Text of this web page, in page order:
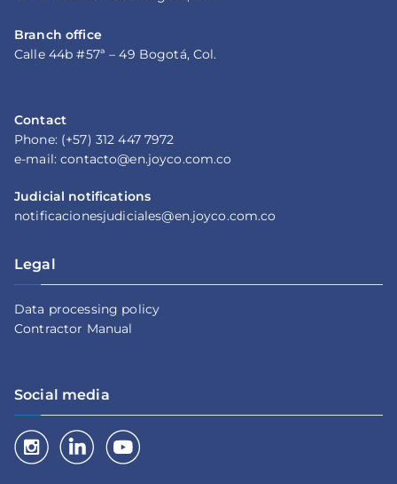
Branch office
Calle 44b #57ª – 49 Bogotá, Col.
Contact
Phone: (+57) 312 447 7972
e-mail: contacto@en.joyco.com.co
Judicial notifications
notificacionesjudiciales@en.joyco.com.co
Legal
Data processing policy
Contractor Manual
Social media